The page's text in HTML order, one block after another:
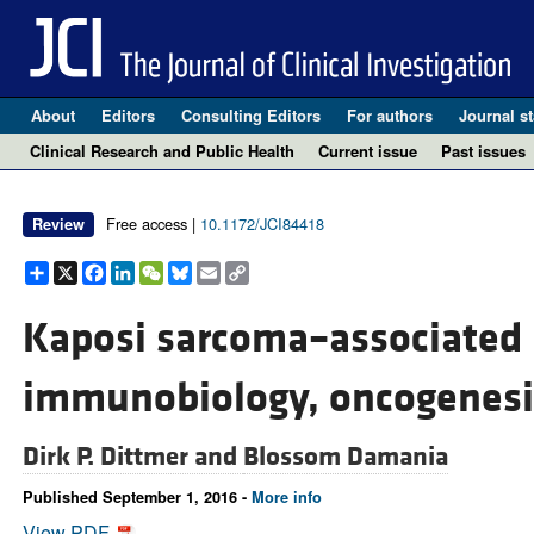
About Editors Consulting Editors For authors Journal
Clinical Research and Public Health
Current issue Past issues
Review Free access | 10.1172/JCI84418
Share
X Facebook
LinkedIn
WeChat
Bluesky
EmailCopy
Link
Kaposi
immunobiology,
Dirk P. Dittmer and Blossom Damania
Published September 1, 2016 - More info